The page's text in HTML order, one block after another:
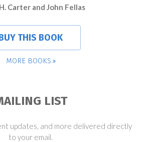
Carter and John Fellas
THIS BOOK
MORE BOOKS
LIST
updates, and more delivered directly
to your email.